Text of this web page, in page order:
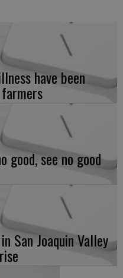
have been
good, see no good
San Joaquin Valley